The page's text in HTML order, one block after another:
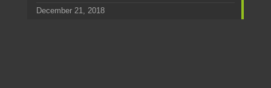
December 21, 2018